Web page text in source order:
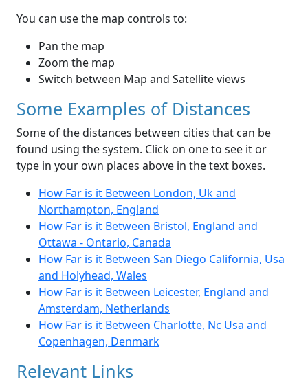
You can use the map controls to:
Pan the map
Zoom the map
Switch between Map and Satellite views
Some Examples of Distances
Some of the distances between cities that can be
found using the system. Click on one to see it or
type in your own places above in the text boxes.
How Far is it Between London, Uk and
Northampton, England
How Far is it Between Bristol, England and
Ottawa - Ontario, Canada
How Far is it Between San Diego California, Usa
and Holyhead, Wales
How Far is it Between Leicester, England and
Amsterdam, Netherlands
How Far is it Between Charlotte, Nc Usa and
Copenhagen, Denmark
Relevant Links